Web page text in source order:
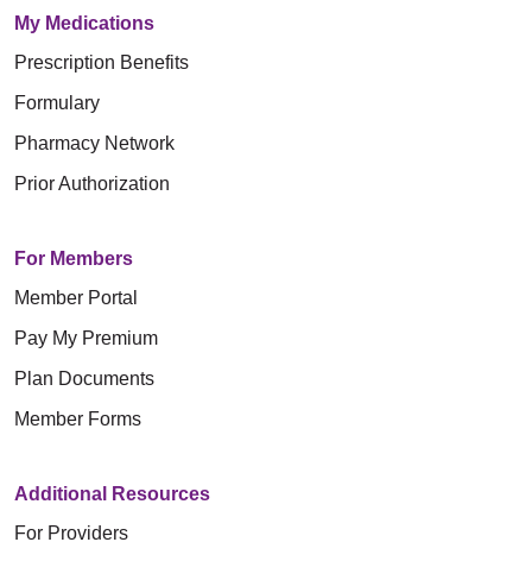
My Medications
Prescription Benefits
Formulary
Pharmacy Network
Prior Authorization
For Members
Member Portal
Pay My Premium
Plan Documents
Member Forms
Additional Resources
For Providers